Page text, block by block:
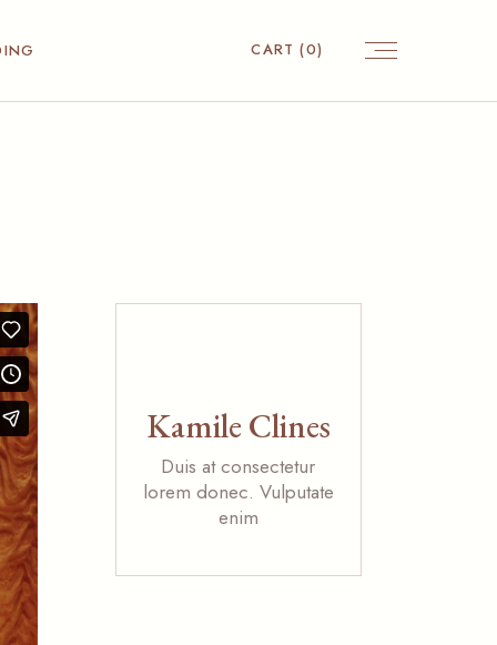
CART (0)
Kamile Clines
Duis at consectetur
lorem donec. Vulputate
enim